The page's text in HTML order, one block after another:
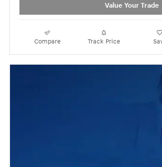
Value Your Trade
Compare Track Price